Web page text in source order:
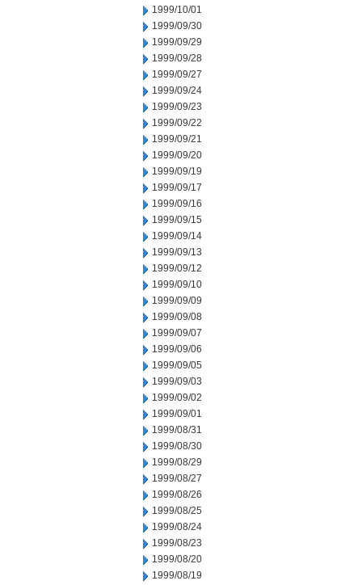
1999/10/01
1999/09/30
1999/09/29
1999/09/28
1999/09/27
1999/09/24
1999/09/23
1999/09/22
1999/09/21
1999/09/20
1999/09/19
1999/09/17
1999/09/16
1999/09/15
1999/09/14
1999/09/13
1999/09/12
1999/09/10
1999/09/09
1999/09/08
1999/09/07
1999/09/06
1999/09/05
1999/09/03
1999/09/02
1999/09/01
1999/08/31
1999/08/30
1999/08/29
1999/08/27
1999/08/26
1999/08/25
1999/08/24
1999/08/23
1999/08/20
1999/08/19